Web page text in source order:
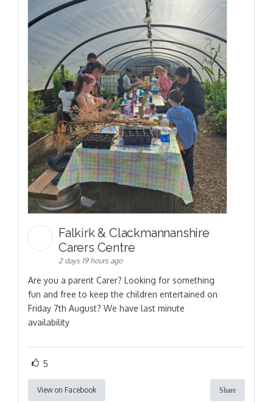
Falkirk & Clackmannanshire
Carers Centre
2 days 19 hours ago
Are you a parent Carer? Looking for something
fun and free to keep the children entertained on
Friday 7th August? We have last minute
availability
5
View on Facebook Share